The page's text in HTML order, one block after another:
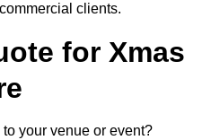
clients.
for Xmas
your venue or event?